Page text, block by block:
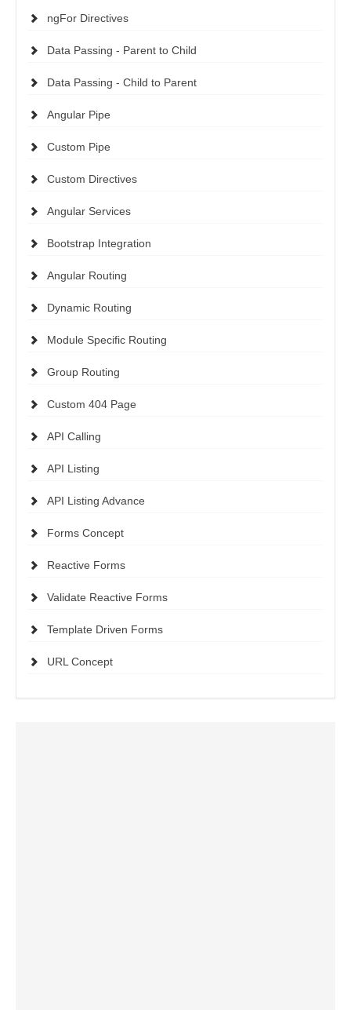
ngFor Directives
Data Passing - Parent to Child
Data Passing - Child to Parent
Angular Pipe
Custom Pipe
Custom Directives
Angular Services
Bootstrap Integration
Angular Routing
Dynamic Routing
Module Specific Routing
Group Routing
Custom 404 Page
API Calling
API Listing
API Listing Advance
Forms Concept
Reactive Forms
Validate Reactive Forms
Template Driven Forms
URL Concept